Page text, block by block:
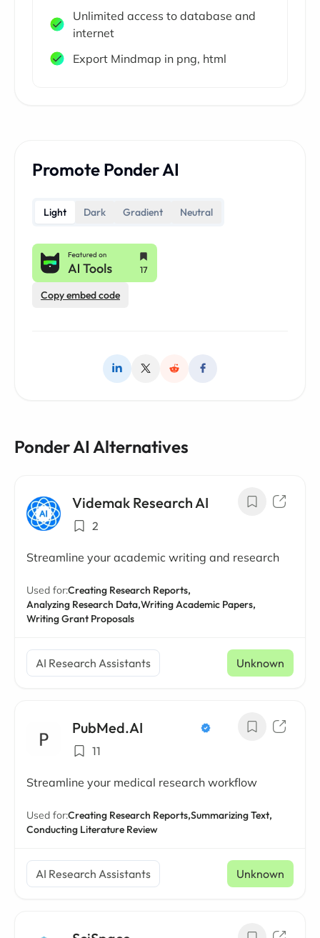
Unlimited access to database and
internet
Export Mindmap in png, html
Promote Ponder AI
Light Dark Gradient Neutral
Copy embed code
Ponder AI Alternatives
Videmak Research AI
2
Streamline your academic writing and research
Used for:Creating Research Reports,
Analyzing Research Data,Writing Academic Papers,
Writing Grant Proposals
AI Research Assistants Unknown
PubMed.AI
11
Streamline your medical research workflow
Used for:Creating Research Reports,Summarizing Text,
Conducting Literature Review
AI Research Assistants Unknown